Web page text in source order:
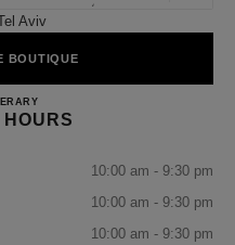
search bar
Aviv
BOUTIQUE
CHANEL FRAGRANCE &
10:00 am - 9:30 pm
10:00 am - 9:30 pm
10:00 am - 9:30 pm